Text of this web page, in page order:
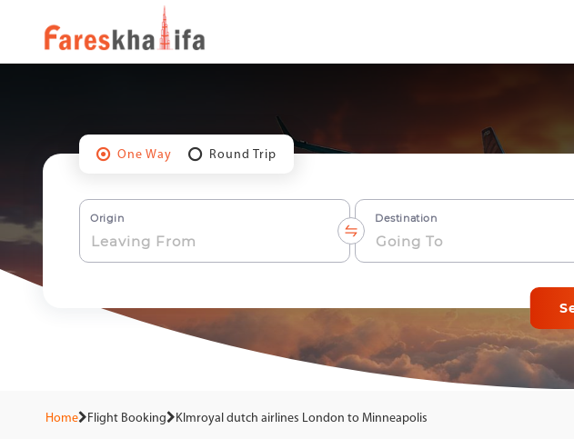
One Way Round Trip
Origin Destination
Home Flight Booking Klmroyal dutch airlines London to Minneapolis